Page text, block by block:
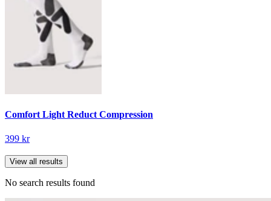
Comfort Light Reduct Compression
399 kr
View all results
No search results found